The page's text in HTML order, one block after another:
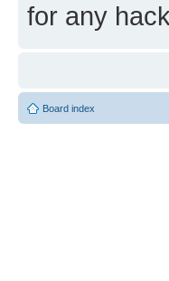
for any
Board index